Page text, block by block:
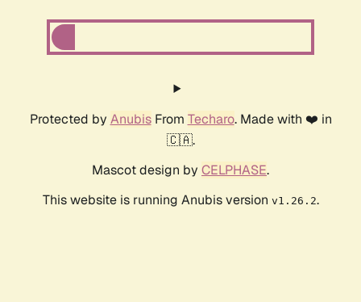
Protected by AnubisFrom Techaro. Made with ❤️ in
🇨🇦.
Mascot design by CELPHASE.
This website is running Anubis version v1.26.2.